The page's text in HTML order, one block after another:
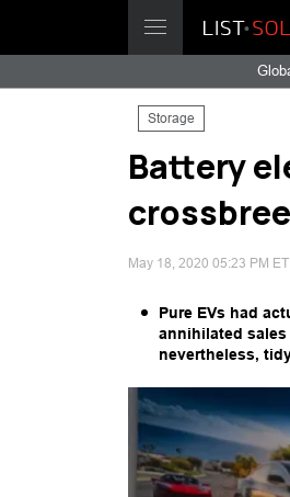
Storage
Battery
May 18, 2020 05:23 PM ET
Pure EVs had
annihilated sales
nevertheless,